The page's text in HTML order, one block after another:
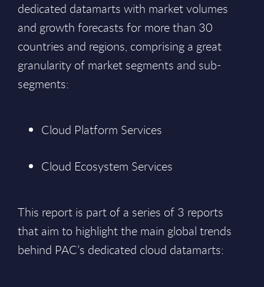
dedicated datamarts with market volumes
and growth forecasts for more than 30
countries and regions, comprising a great
granularity of market segments and sub-
segments:
Cloud Platform Services
Cloud Ecosystem Services
This report is part of a series of 3 reports
that aim to highlight the main global trends
behind PAC’s dedicated cloud datamarts: